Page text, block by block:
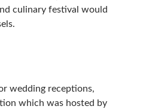
culinary festival would
wedding receptions,
which was hosted by